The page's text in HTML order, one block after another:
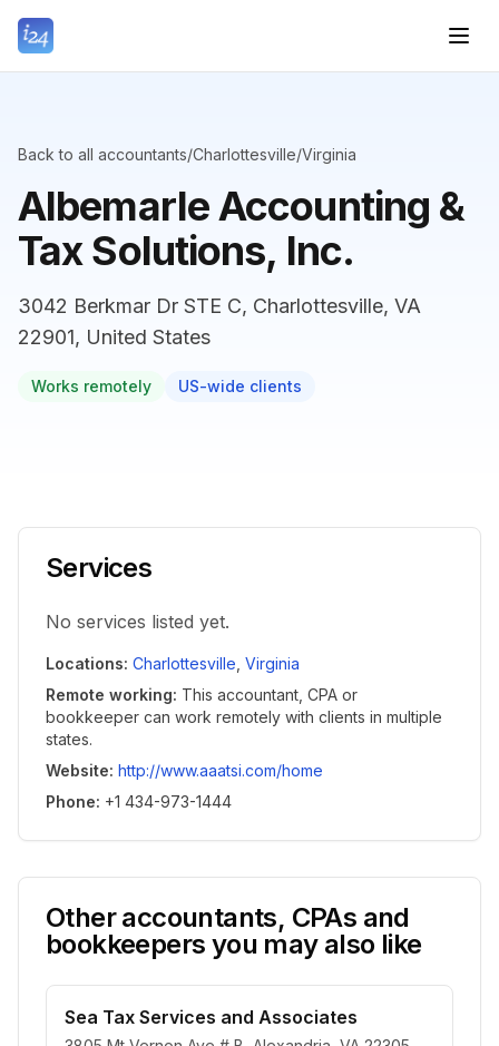
Back to all accountants/Charlottesville/Virginia
Albemarle Accounting &
Tax Solutions, Inc.
3042 Berkmar Dr STE C, Charlottesville, VA
22901, United States
Works remotely US-wide clients
Services
No services listed yet.
Locations: Charlottesville Virginia
Remote working: This accountant, CPA or
bookkeeper can work remotely with clients in multiple
states.
Website: http://www.aaatsi.com/home
Phone: +1 434-973-1444
Other accountants, CPAs and
bookkeepers you may also like
Sea Tax Services and Associates